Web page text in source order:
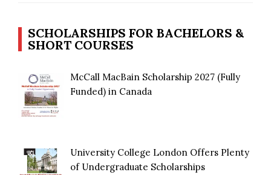
SCHOLARSHIPS FOR BACHELORS &
SHORT COURSES
McCall MacBain Scholarship 2027 (Fully
Funded) in Canada
University College London Offers Plenty
of Undergraduate Scholarships